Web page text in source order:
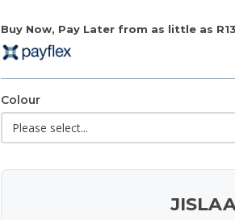
Buy Now, Pay Later from as little as
Colour